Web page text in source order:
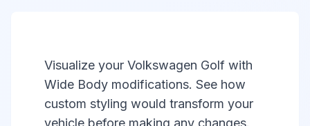
Visualize your Volkswagen Golf with
Wide Body modifications. See how
custom styling would transform your
vehicle before making any changes.